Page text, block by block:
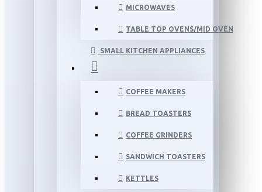
MICROWAVES
TABLE TOP OVENS/MID OVEN
SMALL KITCHEN APPLIANCES
COFFEE MAKERS
BREAD TOASTERS
COFFEE GRINDERS
SANDWICH TOASTERS
KETTLES